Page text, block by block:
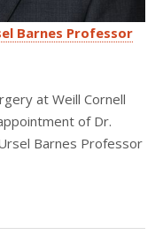
Barnes Professor
at Weill Cornell
of Dr.
Barnes Professor